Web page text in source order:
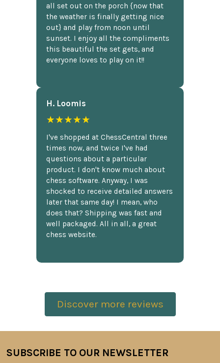
all set out on the porch {now that
the weather is finally getting nice
out} and play from noon until
sunset. I enjoy all the compliments
this beautiful the set gets, and
everyone loves to play on it!!
H. Loomis
★★★★★
I've shopped at ChessCentral three
times now, and twice I've had
questions about a particular
product. I don't know much about
chess software. Anyway, I was
shocked to receive detailed answers
later that same day! I mean, who
does that? Shipping was fast and
well packaged. All in all, a great
chess website.
Discover more reviews
Footer
SUBSCRIBE TO OUR NEWSLETTER